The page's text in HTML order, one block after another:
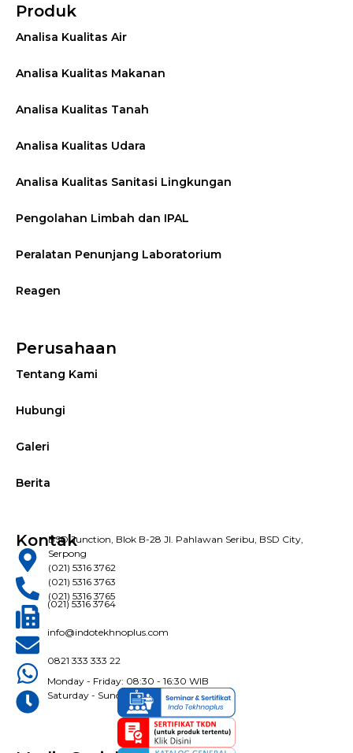
Produk
Analisa Kualitas Air
Analisa Kualitas Makanan
Analisa Kualitas Tanah
Analisa Kualitas Udara
Analisa Kualitas Sanitasi Lingkungan
Pengolahan Limbah dan IPAL
Peralatan Penunjang Laboratorium
Reagen
Perusahaan
Tentang Kami
Hubungi
Galeri
Berita
KontakBSD Junction, Blok B-28 Jl. Pahlawan Seribu, BSD City,
Serpong
(021) 5316 3762
(021) 5316 3763
(021) 5316 3765
(021) 5316 3764
info@indotekhnoplus.com
0821 333 333 22
Monday - Friday: 08:30 - 16:30 WIB
Saturday - Sunday: Closed